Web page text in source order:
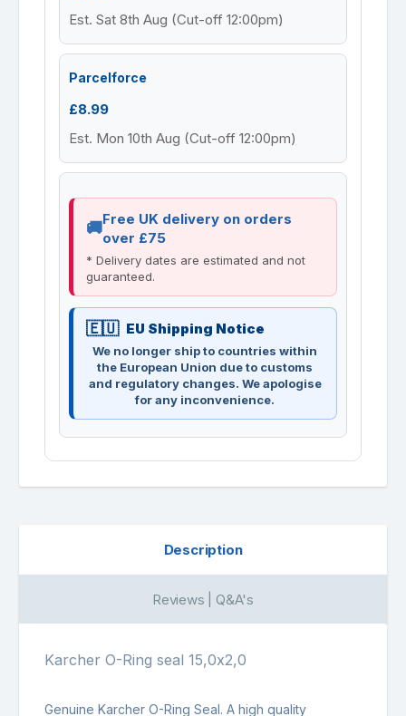
Est. Sat 8th Aug (Cut-off 12:00pm)
Parcelforce
£8.99
Est. Mon 10th Aug (Cut-off 12:00pm)
Free UK delivery on orders
over £75
* Delivery dates are estimated and not
guaranteed.
EU Shipping Notice
We no longer ship to countries within
the European Union due to customs
and regulatory changes. We apologise
for any inconvenience.
Description
Reviews | Q&A's
Karcher O-Ring seal 15,0x2,0
Genuine Karcher O-Ring Seal. A high quality